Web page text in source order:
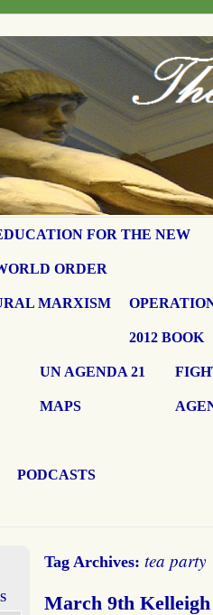
FOR THE NEW
ORDER
MARXISM
2012 BOOK
UN AGENDA 21
MAPS
PODCASTS
Tag Archives: tea party
March 9th
S